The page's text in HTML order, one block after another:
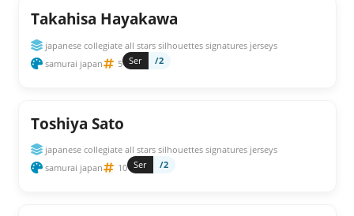
Takahisa Hayakawa
japanese collegiate all stars silhouettes signatures jerseys
samurai japan
5 Ser /2
Toshiya Sato
japanese collegiate all stars silhouettes signatures jerseys
samurai japan
10 Ser /2